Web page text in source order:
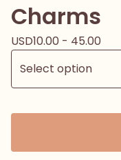
Charms
USD10.00 - 45.00